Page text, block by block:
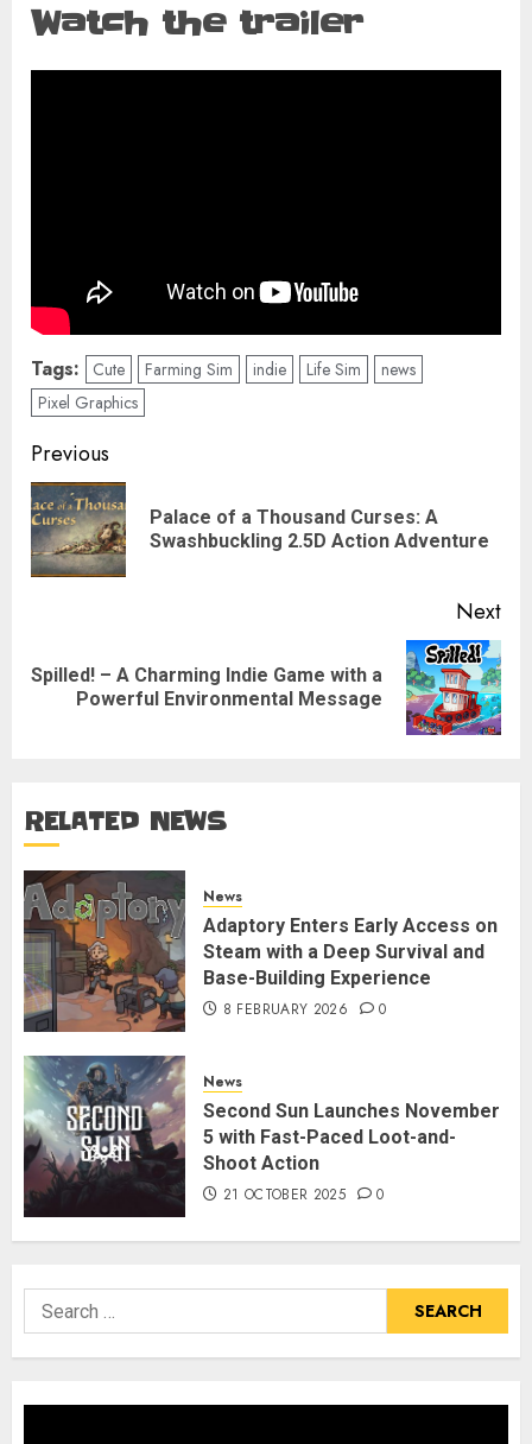
Watch the trailer
Tags: Cute Farming Sim indie Life Sim
news
Pixel Graphics
Post
navigation
Previous
Palace of a Thousand Curses: A
Swashbuckling 2.5D Action Adventure
Next
Next
post:
Spilled! – A Charming Indie Game with a
Powerful Environmental Message
RELATED NEWS
News
Adaptory Enters Early Access on
Steam with a Deep Survival and
Base-Building Experience
8 FEBRUARY 2026 0
News
Second Sun Launches November
5 with Fast-Paced Loot-and-
Shoot Action
21 OCTOBER 2025 0
Search
for: